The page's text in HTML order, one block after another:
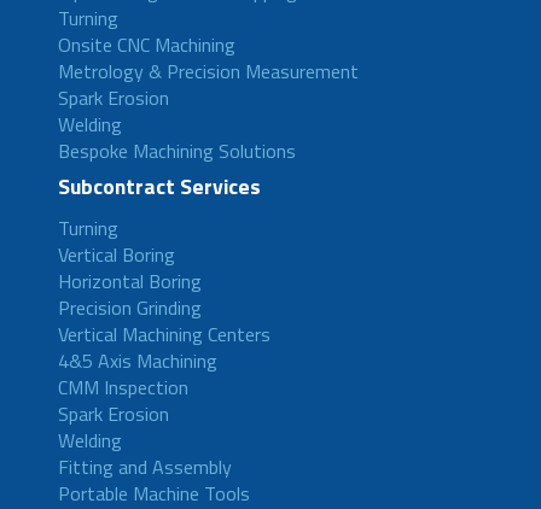
Turning
Onsite CNC Machining
Metrology & Precision Measurement
Spark Erosion
Welding
Bespoke Machining Solutions
Subcontract Services
Turning
Vertical Boring
Horizontal Boring
Precision Grinding
Vertical Machining Centers
4&5 Axis Machining
CMM Inspection
Spark Erosion
Welding
Fitting and Assembly
Portable Machine Tools